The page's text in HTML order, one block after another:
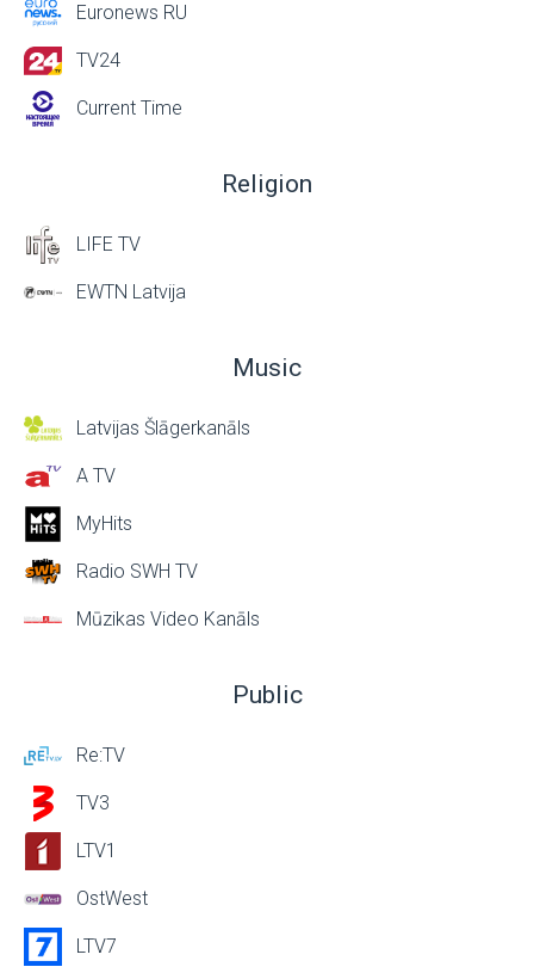
Euronews RU
TV24
Current Time
Religion
LIFE TV
EWTN Latvija
Music
Latvijas Šlāgerkanāls
A TV
MyHits
Radio SWH TV
Mūzikas Video Kanāls
Public
Re:TV
TV3
LTV1
OstWest
LTV7